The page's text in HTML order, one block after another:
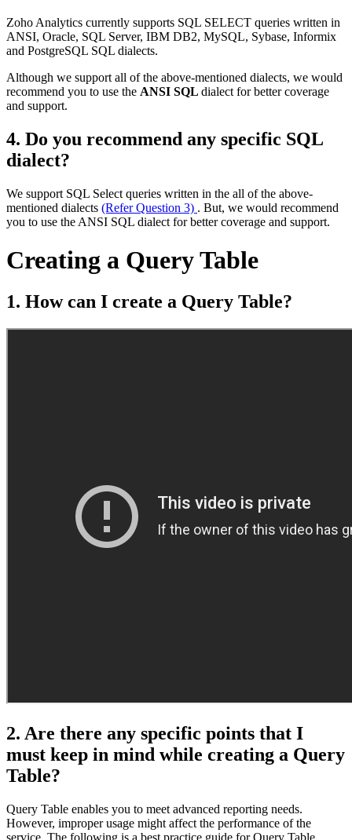
Zoho Analytics currently supports SQL SELECT queries written in
ANSI, Oracle, SQL Server, IBM DB2, MySQL, Sybase, Informix
and PostgreSQL SQL dialects.
Although we support all of the above-mentioned dialects, we would
recommend you to use the ANSI SQL dialect for better coverage
and support.
4. Do you recommend any specific SQL
dialect?
We support SQL Select queries written in the all of the above-
mentioned dialects (Refer Question 3) . But, we would recommend
you to use the ANSI SQL dialect for better coverage and support.
Creating a Query Table
1. How can I create a Query Table?
2. Are there any specific points that I
must keep in mind while creating a Query
Table?
Query Table enables you to meet advanced reporting needs.
However, improper usage might affect the performance of the